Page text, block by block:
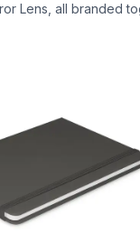
Lens , all branded